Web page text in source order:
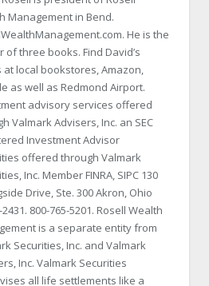
Management in Bend.
He is the
of three books. Find David’s
at local bookstores, Amazon,
as well as Redmond Airport.
advisory services offered
Valmark Advisers, Inc. an SEC
Investment Advisor
offered through Valmark
Inc. Member FINRA, SIPC 130
Drive, Ste. 300 Akron, Ohio
800-765-5201. Rosell Wealth
is a separate entity from
Securities, Inc. and Valmark
Inc. Valmark Securities
all life settlements like a